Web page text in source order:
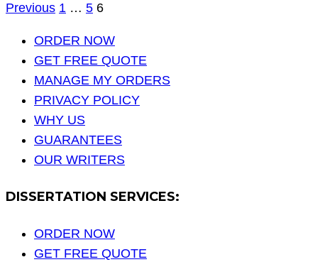
Posts
pagination
Previous 1 … 5 6
ORDER NOW
GET FREE QUOTE
MANAGE MY ORDERS
PRIVACY POLICY
WHY US
GUARANTEES
OUR WRITERS
DISSERTATION SERVICES:
ORDER NOW
GET FREE QUOTE